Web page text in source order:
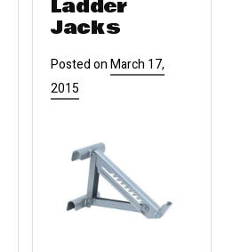
Ladder
Jacks
Posted onMarch 17,
2015